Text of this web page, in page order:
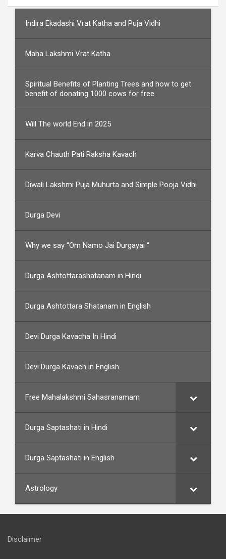
Indira Ekadashi Vrat Katha and Puja Vidhi
Maha Lakshmi Vrat Katha
Spiritual Benefits of Planting Trees and how to get
benefit of donating 1000 cows for free
Will The world End in 2025
Karva Chauth Pati Raksha Kavach
Diwali Lakshmi Puja Muhurta and Simple Pooja Vidhi
Durga Devi
Why we say “Om Namo Jai Durgayai “
Durga Ashtottarashatanam in Hindi
Durga Ashtottara Shatanam in English
Devi Durga Kavacha In Hindi
Devi Durga Kavach in English
Free Mahalakshmi Sahasranamam
Durga Saptashati in Hindi
Durga Saptashati in English
Astrology
Disclaimer